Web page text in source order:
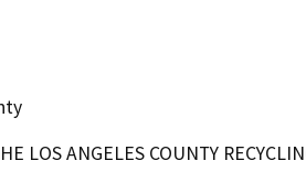
LOS ANGELES COUNTY